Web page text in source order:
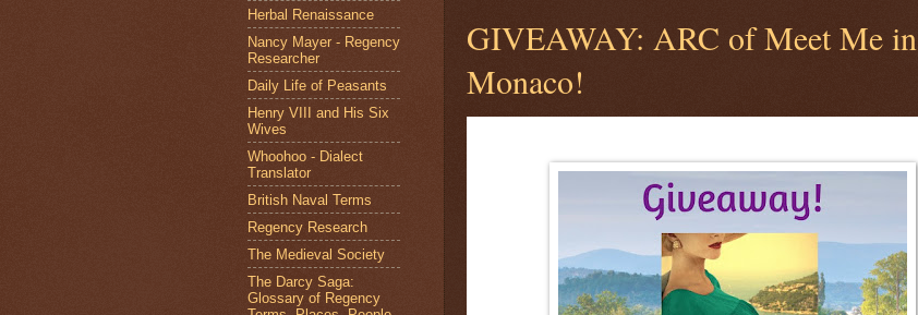
GIVEAWAY: ARC of Meet Me in
Monaco!
Herbal Renaissance
Nancy Mayer - Regency
Researcher
Daily Life of Peasants
Henry VIII and His Six
Wives
Whoohoo - Dialect
Translator
British Naval Terms
Regency Research
The Medieval Society
The Darcy Saga:
Glossary of Regency